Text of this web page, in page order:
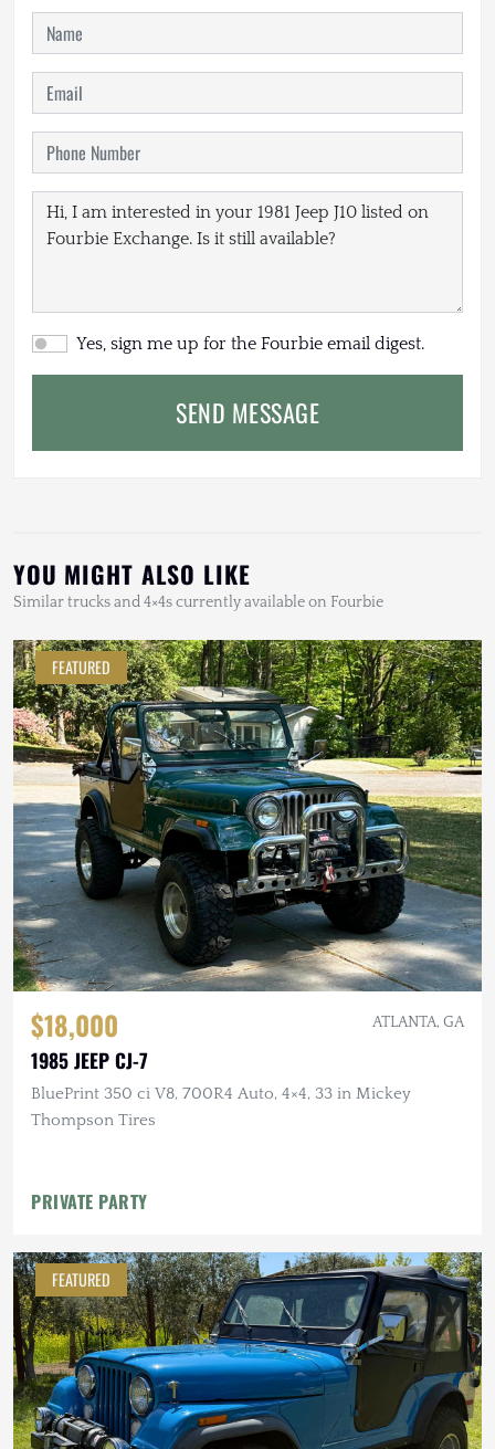
Yes, sign me up for the Fourbie email digest.
SEND MESSAGE
YOU MIGHT ALSO LIKE
Similar trucks and 4×4s currently available on Fourbie
FEATURED
$18,000 ATLANTA, GA
1985 JEEP CJ-7
BluePrint 350 ci V8, 700R4 Auto, 4×4, 33 in Mickey
Thompson Tires
PRIVATE PARTY
FEATURED